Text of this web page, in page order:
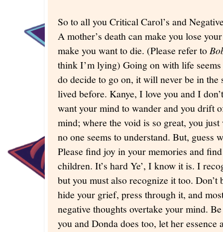
So to all you Critical Carol’s and
A mother’s death can make you lose
make you want to die. (Please refer to
think I’m lying) Going on with life
do decide to go on, it will never be in the
lived before. Kanye, I love you and I
want your mind to wander and you drift
mind; where the void is so great, you just
no one seems to understand. But, guess
Please find joy in your memories and
children. It’s hard Ye’, I know it is. I
but you must also recognize it too.
hide your grief, press through it, and
negative thoughts overtake your mind.
you and Donda does too, let her